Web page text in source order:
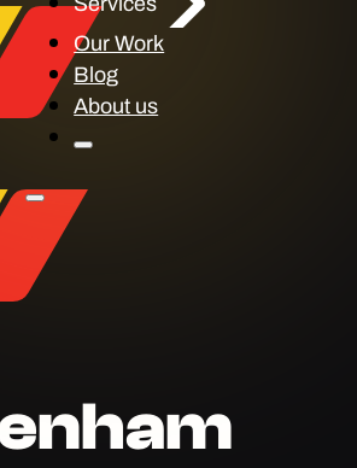
Our Work
Blog
About us